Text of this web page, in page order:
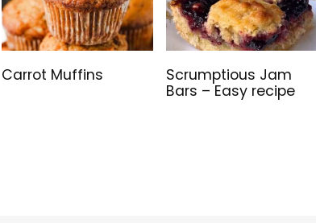
Carrot Muffins
Scrumptious Jam
Bars – Easy recipe